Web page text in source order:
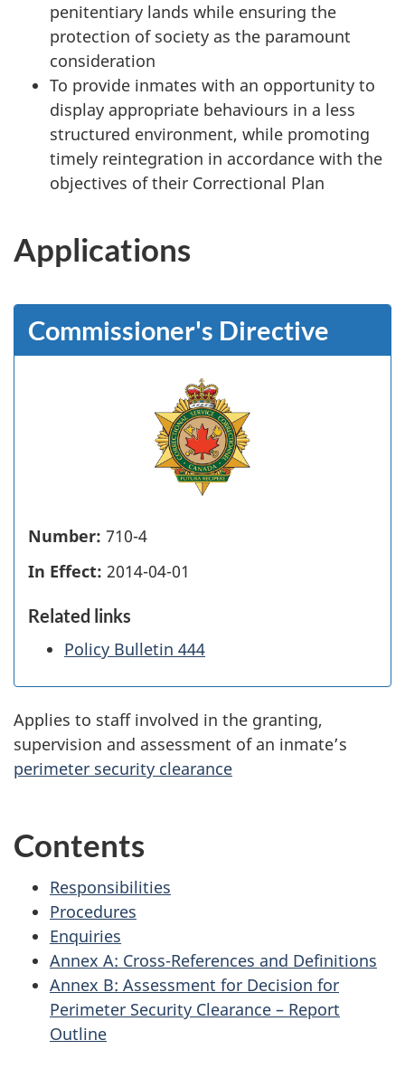
penitentiary lands while ensuring the
protection of society as the paramount
consideration
To provide inmates with an opportunity to
display appropriate behaviours in a less
structured environment, while promoting
timely reintegration in accordance with the
objectives of their Correctional Plan
Applications
Commissioner's Directive
Number: 710-4
In Effect: 2014-04-01
Related links
Policy Bulletin 444
Applies to staff involved in the granting,
supervision and assessment of an inmate’s
perimeter security clearance
Contents
Responsibilities
Procedures
Enquiries
Annex A: Cross-References and Definitions
Annex B: Assessment for Decision for
Perimeter Security Clearance – Report
Outline